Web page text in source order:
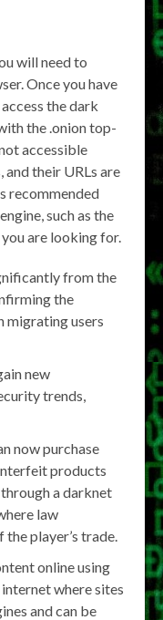
will need to
Once you have
the dark
the .onion top-
accessible
their URLs are
recommended
such as the
are looking for.
from the
the
migrating users
new
trends,
now purchase
products
a darknet
law
player’s trade.
online using
where sites
and can be